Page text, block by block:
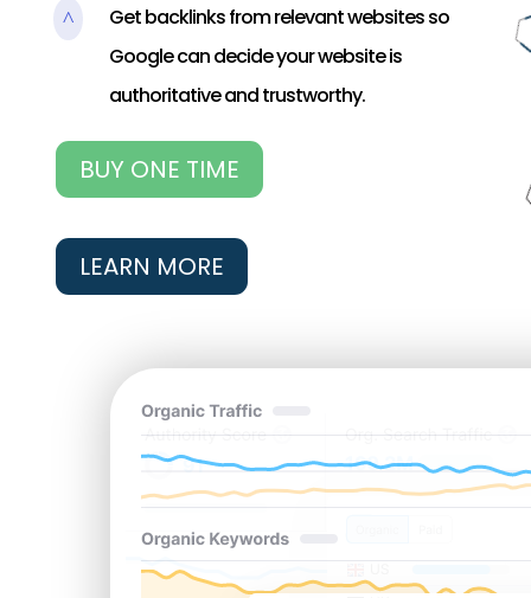
^
Get backlinks from relevant websites so
Google can decide your website is
authoritative and trustworthy.
BUY ONE TIME
LEARN MORE